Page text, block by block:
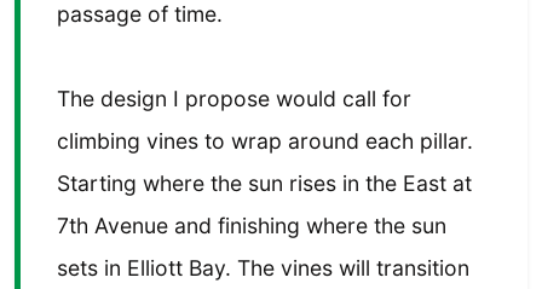
passage of time.
The design I propose would call for
climbing vines to wrap around each pillar.
Starting where the sun rises in the East at
7th Avenue and finishing where the sun
sets in Elliott Bay. The vines will transition